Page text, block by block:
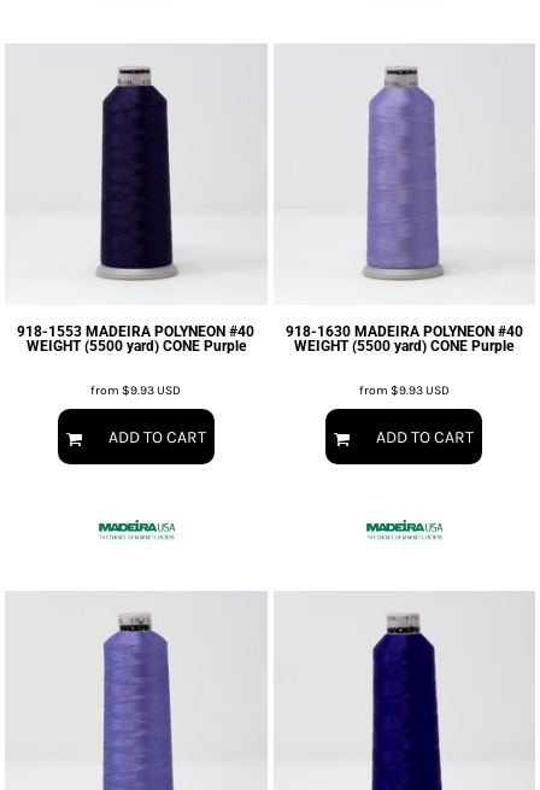
918-1553 MADEIRA POLYNEON #40
WEIGHT (5500 yard) CONE Purple
from$9.93USD
ADD TO CART
918-1630 MADEIRA POLYNEON #40
WEIGHT (5500 yard) CONE Purple
from $9.93USD
ADD TO CART